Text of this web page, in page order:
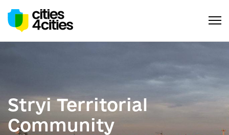
Stryi Territorial
Community